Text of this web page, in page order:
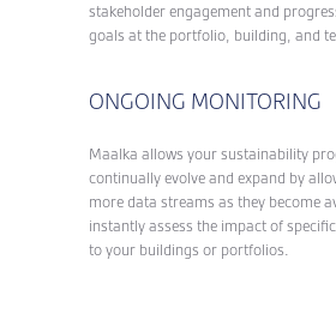
stakeholder engagement and
goals at the portfolio, building, and
ONGOING MONITORING
Maalka allows your sustainability
continually evolve and expand by
more data streams as they become
instantly assess the impact of
to your buildings or portfolios.